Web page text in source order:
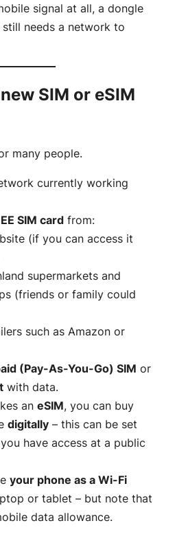
signal at all, a dongle
needs a network to
SIM or eSIM
many people.
currently working
EE SIM card from:
(if you can access it
supermarkets and
(friends or family could
such as Amazon or
(Pay-As-You-Go) SIM or
with data.
an eSIM, you can buy
digitally – this can be set
have access at a public
your phone as a Wi-Fi
or tablet – but note that
data allowance.